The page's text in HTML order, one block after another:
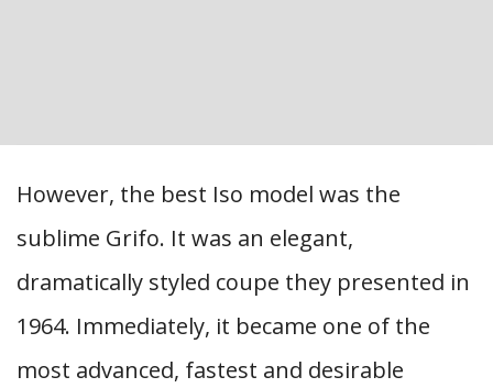
However, the best Iso model was the
sublime Grifo. It was an elegant,
dramatically styled coupe they presented in
1964. Immediately, it became one of the
most advanced, fastest and desirable